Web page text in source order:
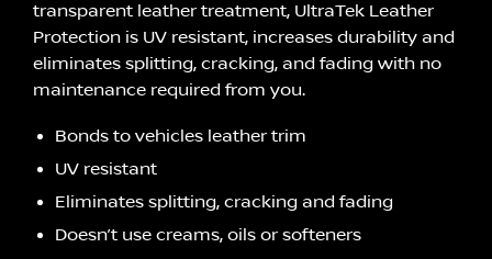
transparent leather treatment, UltraTek Leather
Protection is UV resistant, increases durability and
eliminates splitting, cracking, and fading with no
maintenance required from you.
Bonds to vehicles leather trim
UV resistant
Eliminates splitting, cracking and fading
Doesn’t use creams, oils or softeners